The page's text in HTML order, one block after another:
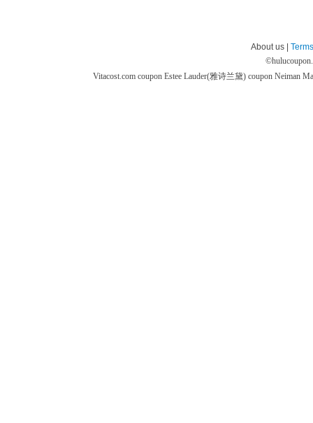
About us |
©
Vitacost.com coupon Estee Lauder(雅诗兰黛) coupon Neiman